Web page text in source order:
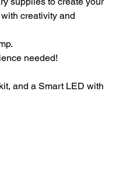
creativity and
needed!
and a Smart LED with